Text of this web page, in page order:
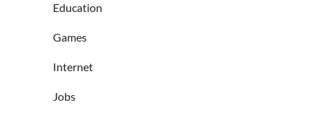
Education
Games
Internet
Jobs